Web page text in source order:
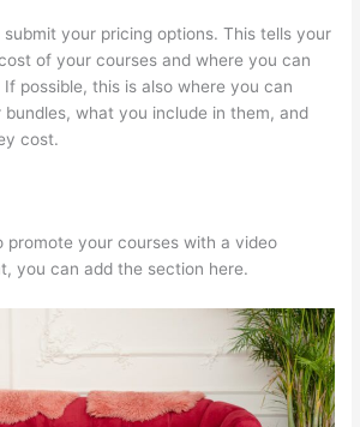
submit your pricing options. This tells your
of your courses and where you can
possible, this is also where you can
bundles, what you include in them, and
cost.
promote your courses with a video
you can add the section here.